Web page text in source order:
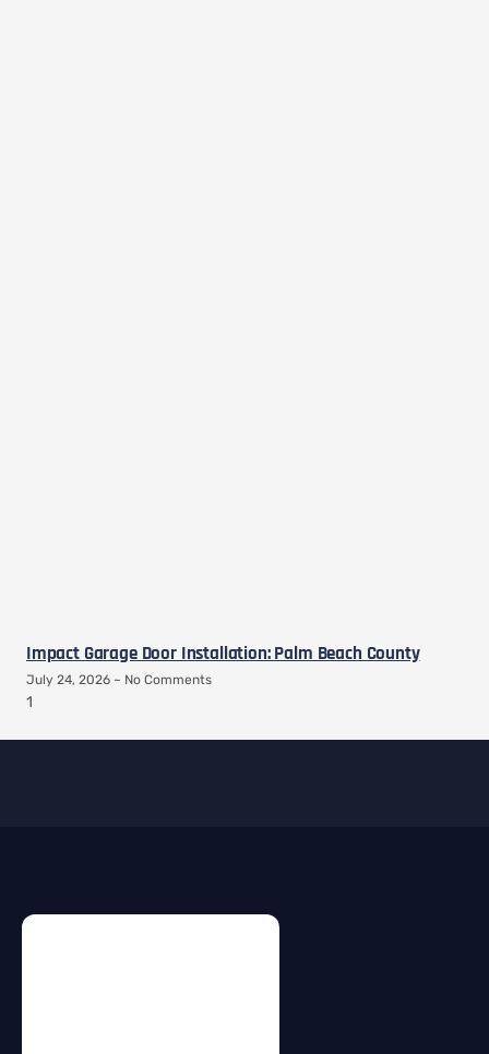
Impact Garage Door Installation: Palm Beach County
July 24, 2026 No Comments